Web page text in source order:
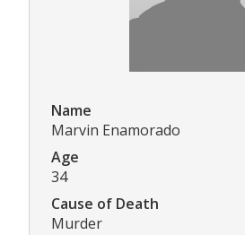
Name
Marvin Enamorado
Age
34
Cause of Death
Murder